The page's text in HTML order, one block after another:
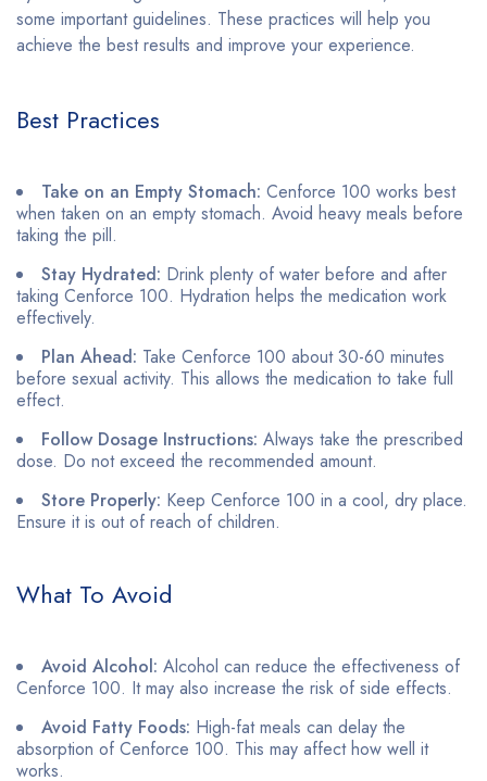
some important guidelines. These practices will help you
achieve the best results and improve your experience.
Best Practices
Take on an Empty Stomach: Cenforce 100 works best
when taken on an empty stomach. Avoid heavy meals before
taking the pill.
Stay Hydrated: Drink plenty of water before and after
taking Cenforce 100. Hydration helps the medication work
effectively.
Plan Ahead: Take Cenforce 100 about 30-60 minutes
before sexual activity. This allows the medication to take full
effect.
Follow Dosage Instructions: Always take the prescribed
dose. Do not exceed the recommended amount.
Store Properly: Keep Cenforce 100 in a cool, dry place.
Ensure it is out of reach of children.
What To Avoid
Avoid Alcohol: Alcohol can reduce the effectiveness of
Cenforce 100. It may also increase the risk of side effects.
Avoid Fatty Foods: High-fat meals can delay the
absorption of Cenforce 100. This may affect how well it
works.